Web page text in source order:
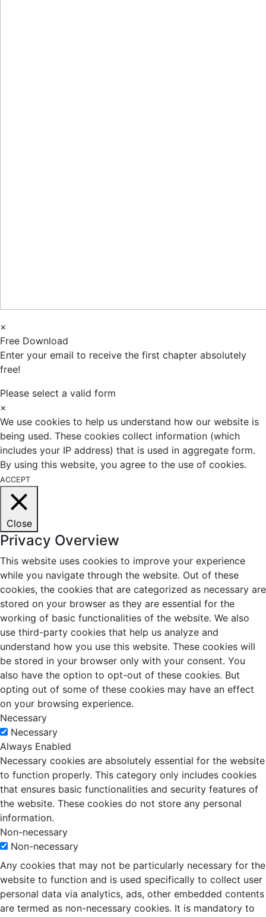
×
Free Download
Enter your email to receive the first chapter absolutely
free!
Please select a valid form
×
We use cookies to help us understand how our website is
being used. These cookies collect information (which
includes your IP address) that is used in aggregate form.
By using this website, you agree to the use of cookies.
ACCEPT
Close
Privacy Overview
This website uses cookies to improve your experience
while you navigate through the website. Out of these
cookies, the cookies that are categorized as necessary are
stored on your browser as they are essential for the
working of basic functionalities of the website. We also
use third-party cookies that help us analyze and
understand how you use this website. These cookies will
be stored in your browser only with your consent. You
also have the option to opt-out of these cookies. But
opting out of some of these cookies may have an effect
on your browsing experience.
Necessary
Necessary
Always Enabled
Necessary cookies are absolutely essential for the website
to function properly. This category only includes cookies
that ensures basic functionalities and security features of
the website. These cookies do not store any personal
information.
Non-necessary
Non-necessary
Any cookies that may not be particularly necessary for the
website to function and is used specifically to collect user
personal data via analytics, ads, other embedded contents
are termed as non-necessary cookies. It is mandatory to